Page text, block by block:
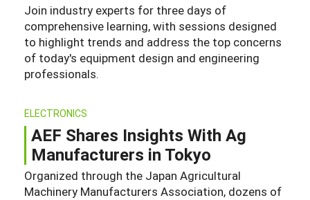
Join industry experts for three days of
comprehensive learning, with sessions designed
to highlight trends and address the top concerns
of today's equipment design and engineering
professionals.
ELECTRONICS
AEF Shares Insights With Ag
Manufacturers in Tokyo
Organized through the Japan Agricultural
Machinery Manufacturers Association, dozens of